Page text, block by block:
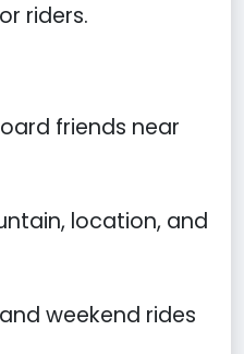
riders.
friends near
location, and
weekend rides